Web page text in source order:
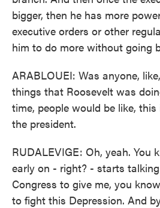
bigger, then he has more
executive orders or other
him to do more without going
ARABLOUEI: Was anyone,
things that Roosevelt was
time, people would be like,
the president.
RUDALEVIGE: Oh, yeah. You
early on - right? - starts
Congress to give me, you
to fight this Depression. And